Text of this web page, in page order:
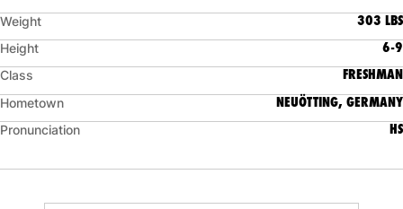
Weight 303 LBS
Height 6-9
Class FRESHMAN
Hometown NEUÖTTING, GERMANY
Pronunciation HS